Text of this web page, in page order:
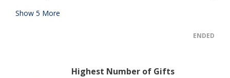
Show 5 More
ENDED
Highest Number of Gifts